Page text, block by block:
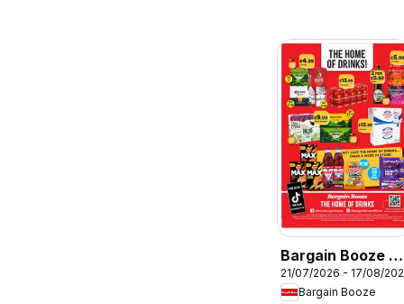
Bargain Booze -
Offers
21/07/2026 - 17/08/
Bargain Booze